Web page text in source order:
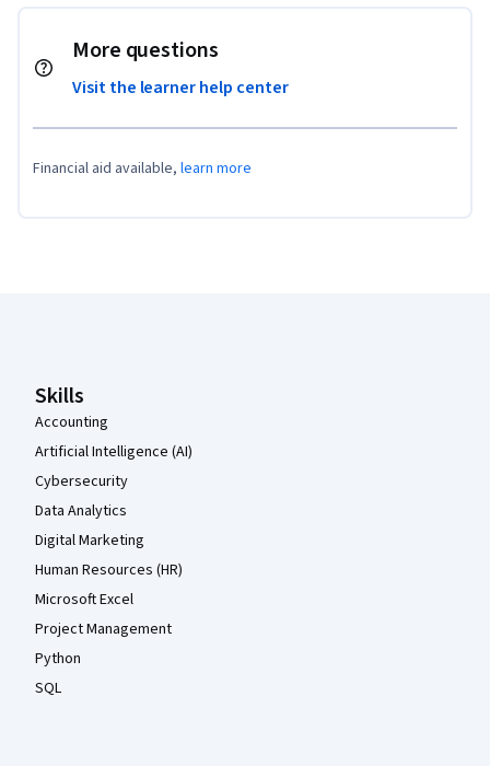
More questions
Visit the learner help center
Financial aid available, learn more
Skills
Accounting
Artificial Intelligence (AI)
Cybersecurity
Data Analytics
Digital Marketing
Human Resources (HR)
Microsoft Excel
Project Management
Python
SQL